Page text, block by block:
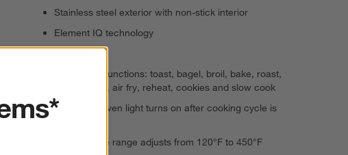
Stainless steel exterior with non-stick interior
Element IQ technology
LCD display
11 cooking functions: toast, bagel, broil, bake, roast,
warm, pizza, air fry, reheat, cookies and slow cook
Integrated oven light turns on after cooking cycle is
Temperature range adjusts from 120°F to 450°F